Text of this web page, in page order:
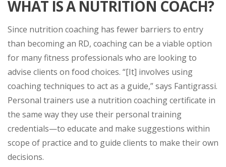
WHAT IS A NUTRITION COACH?
Since nutrition coaching has fewer barriers to entry
than becoming an RD, coaching can be a viable option
for many fitness professionals who are looking to
advise clients on food choices. “[It] involves using
coaching techniques to act as a guide,” says Fantigrassi.
Personal trainers use a nutrition coaching certificate in
the same way they use their personal training
credentials—to educate and make suggestions within
scope of practice and to guide clients to make their own
decisions.